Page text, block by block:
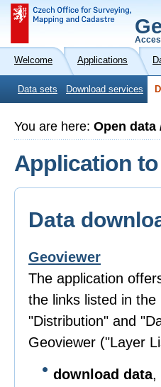
Welcome Applications
Data sets Download services
You are here: Open data
Application
Data
Geoviewer
The application
the links listed in
"Distribution" and
Geoviewer ("Layer
download data,